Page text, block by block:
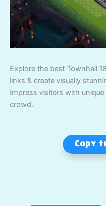
Explore the best Townhall
links & create visually
Impress visitors with
crowd.
Copy